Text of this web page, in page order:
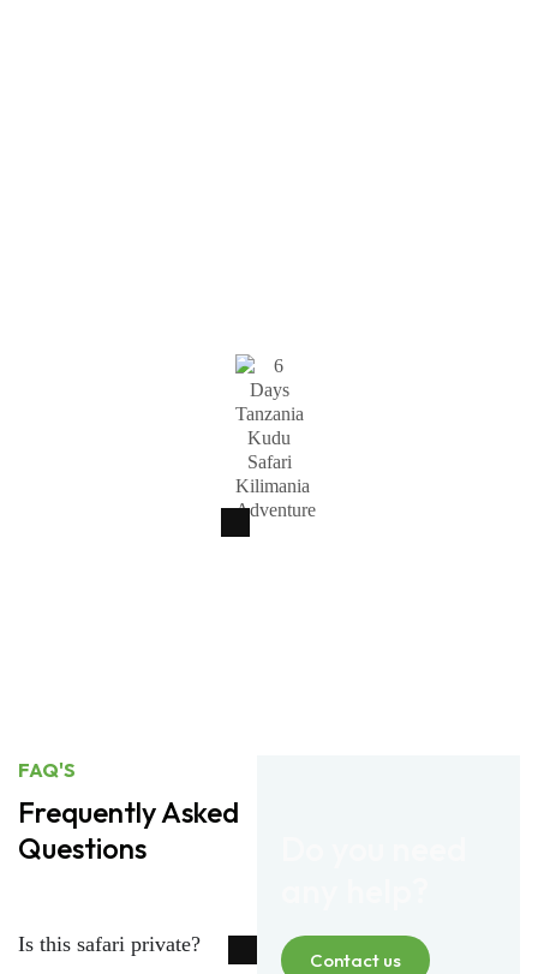
FAQ'S
Frequently Asked
Questions
Is this safari private?
Contact us